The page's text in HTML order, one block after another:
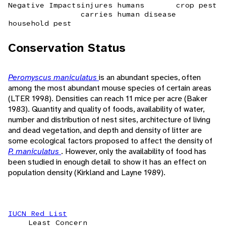
Negative Impactsinjures humans
carries human disease
crop pest
household pest
Conservation Status
Peromyscus maniculatus is an abundant species, often
among the most abundant mouse species of certain areas
(LTER 1998). Densities can reach 11 mice per acre (Baker
1983). Quantity and quality of foods, availability of water,
number and distribution of nest sites, architecture of living
and dead vegetation, and depth and density of litter are
some ecological factors proposed to affect the density of
P. maniculatus . However, only the availability of food has
been studied in enough detail to show it has an effect on
population density (Kirkland and Layne 1989).
IUCN Red List
Least Concern